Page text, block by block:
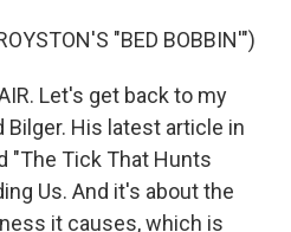
"BED BOBBIN'")
Let's get back to my
His latest article in
"The Tick That Hunts
Us. And it's about the
it causes, which is